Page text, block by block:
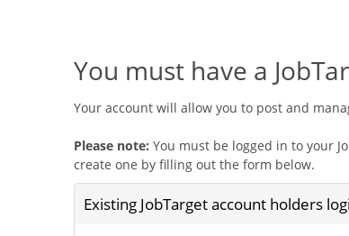
You must have a
Your account will allow you to post and
Please note: You must be logged in to your
create one by filling out the form below.
Existing JobTarget account holders